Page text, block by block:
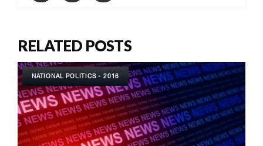
RELATED POSTS
NATIONAL POLITICS - 2016